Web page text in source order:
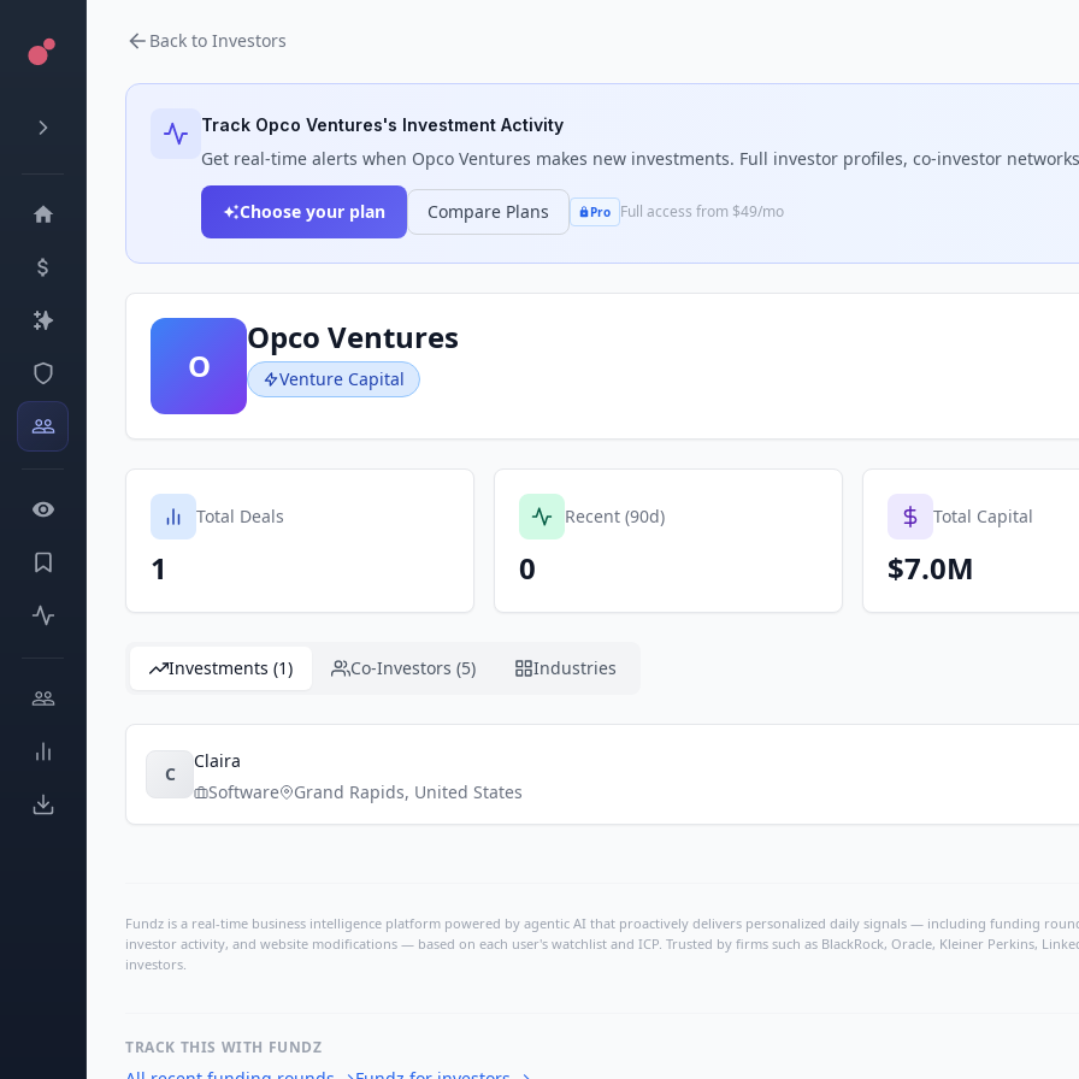
Back to Investors
Track Opco Ventures's Investment Activity
Get real-time alerts when Opco Ventures makes new investments. Full investor profiles, co-investor
Choose your plan Compare Plans Pro Full access from $49/mo
O
Opco Ventures
Venture Capital
Total Deals
1
Recent (90d)
0
Total Capital
$7.0M
Investments (1) Co-Investors (5) Industries
C
Claira
Software
Grand Rapids, United States
Fundz is a real-time business intelligence platform powered by agentic AI that proactively delivers personalized daily signals — including funding
investor activity, and website modifications — based on each user's watchlist and ICP. Trusted by firms such as BlackRock, Oracle, Kleiner Perkins,
investors.
TRACK THIS WITH FUNDZ